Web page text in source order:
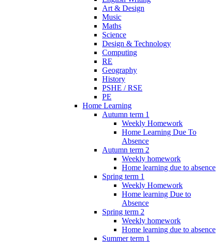
Art & Design
Music
Maths
Science
Design & Technology
Computing
RE
Geography
History
PSHE / RSE
PE
Home Learning
Autumn term 1
Weekly Homework
Home Learning Due To
Absence
Autumn term 2
Weekly homework
Home learning due to absence
Spring term 1
Weekly Homework
Home learning Due to
Absence
Spring term 2
Weekly homework
Home learning due to absence
Summer term 1